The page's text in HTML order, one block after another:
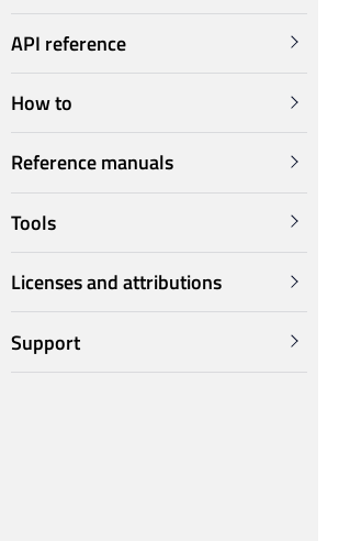
API reference
How to
Reference manuals
Tools
Licenses and attributions
Support